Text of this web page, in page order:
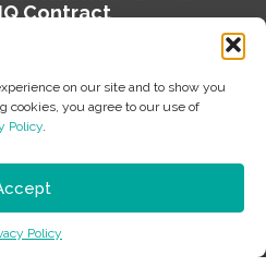
on our site and to show you
cookies, you agree to our use of
Policy.
Policy
Contract